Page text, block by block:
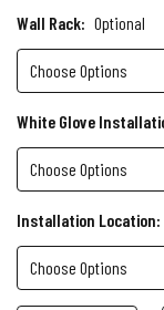
Wall Rack: Optional
White Glove
Installation Location: